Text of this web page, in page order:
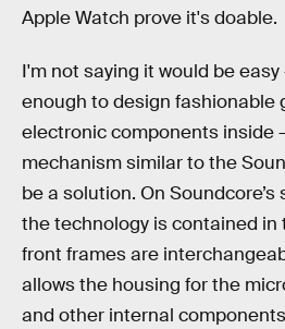
Apple Watch prove it's doable.
I'm not saying it would be
enough to design fashionable
electronic components inside
mechanism similar to the
be a solution. On
the technology is contained
front frames are
allows the housing for the
and other internal